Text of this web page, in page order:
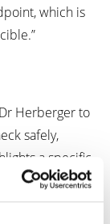
which is
Herberger to
safely,
a specific
her to
no